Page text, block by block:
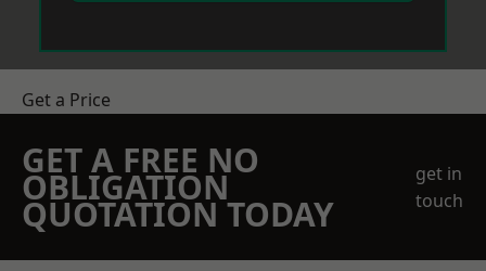
Get a Price
GET A FREE NO
OBLIGATION
QUOTATION TODAY
get in
touch